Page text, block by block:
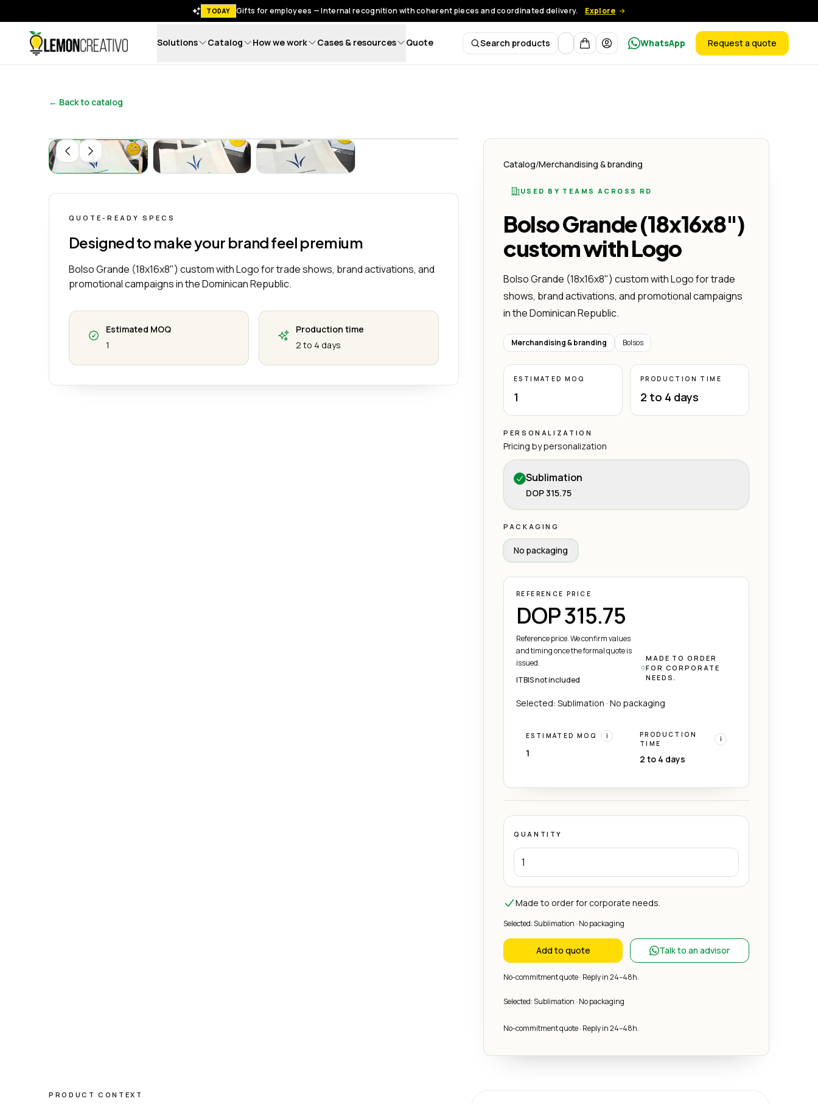
TODAY Gifts for employees — Internal recognition with coherent pieces and coordinated delivery. Explore
Lemon Creativo
Solutions Catalog How we work Cases & resources Quote Search products
Search products
Currency WhatsApp Request a quote
← Back to catalog
Bolso Grande (18x16x8") Personalizado con Logo - Lemon Creativo
Bolso Grande (18x16x8") Personalizado con Logo - Lemon Creativo
Bolso Grande (18x16x8") Personalizado con Logo - Lemon Creativo
QUOTE-READY SPECS
Designed to make your brand feel premium
Bolso Grande (18x16x8") custom with Logo for trade shows, brand activations, and
promotional campaigns in the Dominican Republic.
Estimated MOQ
1
Production time
2 to 4 days
Catalog/Merchandising & branding
USED BY TEAMS ACROSS RD
Bolso Grande (18x16x8")
custom with Logo
Bolso Grande (18x16x8") custom with Logo for trade
shows, brand activations, and promotional campaigns
in the Dominican Republic.
Merchandising & branding Bolsos
ESTIMATED MOQ
1
PRODUCTION TIME
2 to 4 days
PERSONALIZATION
Pricing by personalization
Sublimation
DOP 315.75
PACKAGING
No packaging
REFERENCE PRICE
DOP 315.75
Reference price. We confirm values
and timing once the formal quote is
issued.
ITBIS not included
MADE TO ORDER
FOR CORPORATE
NEEDS.
Selected: Sublimation · No packaging
ESTIMATED MOQ i
1
PRODUCTION
TIME
i
2 to 4 days
QUANTITY
Made to order for corporate needs.
Selected: Sublimation · No packaging
Add to quote Talk to an advisor
No-commitment quote · Reply in 24–48h.
Selected: Sublimation · No packaging
No-commitment quote · Reply in 24–48h.
PRODUCT CONTEXT